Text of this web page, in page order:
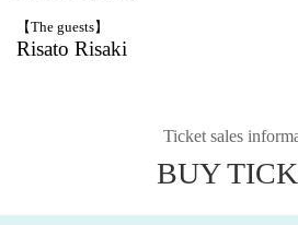
【The guests】
Risato Risaki
Ticket sales
BUY